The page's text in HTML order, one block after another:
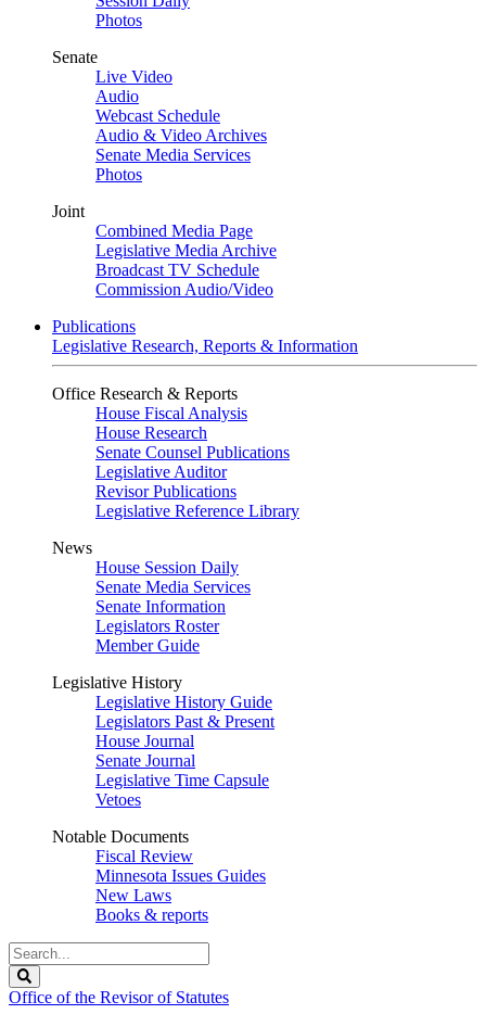
Photos
Senate
Live Video
Audio
Webcast Schedule
Audio & Video Archives
Senate Media Services
Photos
Joint
Combined Media Page
Legislative Media Archive
Broadcast TV Schedule
Commission Audio/Video
Publications
Legislative Research, Reports & Information
Office Research & Reports
House Fiscal Analysis
House Research
Senate Counsel Publications
Legislative Auditor
Revisor Publications
Legislative Reference Library
News
House Session Daily
Senate Media Services
Senate Information
Legislators Roster
Member Guide
Legislative History
Legislative History Guide
Legislators Past & Present
House Journal
Senate Journal
Legislative Time Capsule
Vetoes
Notable Documents
Fiscal Review
Minnesota Issues Guides
New Laws
Books & reports
Search
Legislature
Office of the Revisor of Statutes